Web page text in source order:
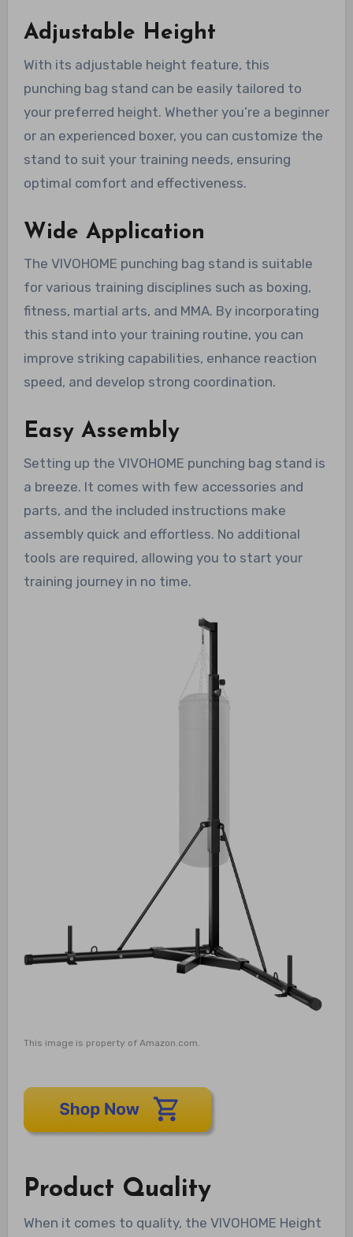
Adjustable Height
With its adjustable height feature, this
punching bag stand can be easily tailored to
your preferred height. Whether you’re a beginner
or an experienced boxer, you can customize the
stand to suit your training needs, ensuring
optimal comfort and effectiveness.
Wide Application
The VIVOHOME punching bag stand is suitable
for various training disciplines such as boxing,
fitness, martial arts, and MMA. By incorporating
this stand into your training routine, you can
improve striking capabilities, enhance reaction
speed, and develop strong coordination.
Easy Assembly
Setting up the VIVOHOME punching bag stand is
a breeze. It comes with few accessories and
parts, and the included instructions make
assembly quick and effortless. No additional
tools are required, allowing you to start your
training journey in no time.
This image is property of Amazon.com.
Product Quality
When it comes to quality, the VIVOHOME Height